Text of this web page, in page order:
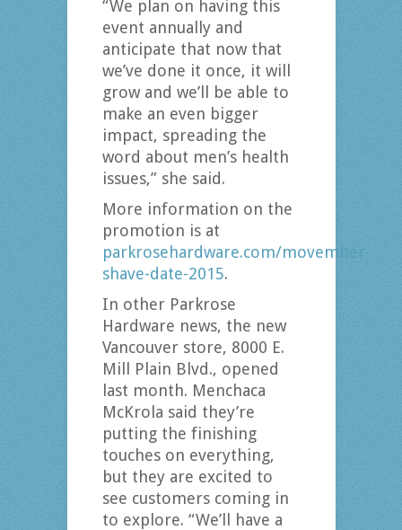
“We plan on having this
event annually and
anticipate that now that
we’ve done it once, it will
grow and we’ll be able to
make an even bigger
impact, spreading the
word about men’s health
issues,” she said.
More information on the
promotion is at
parkrosehardware.com/movember-
shave-date-2015.
In other Parkrose
Hardware news, the new
Vancouver store, 8000 E.
Mill Plain Blvd., opened
last month. Menchaca
McKrola said they’re
putting the finishing
touches on everything,
but they are excited to
see customers coming in
to explore. “We’ll have a